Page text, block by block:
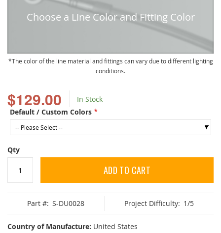
$129.00
In Stock
Default / Custom Colors
Qty
ADD TO CART
Part #: S-DU0028 Project Difficulty: 1/5
Country of Manufacture: United States
Choose a Line Color and Fitting Color
The color of the line material and fittings can vary due to different lighting
conditions.